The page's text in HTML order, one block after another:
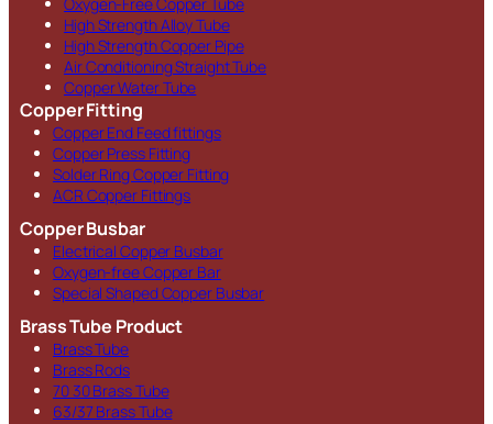
High Strength Alloy Tube
High Strength Copper Pipe
Air Conditioning Straight Tube
Copper Water Tube
Copper Fitting
Copper End Feed fittings
Copper Press Fitting
Solder Ring Copper Fitting
ACR Copper Fittings
Copper Busbar
Electrical Copper Busbar
Oxygen-free Copper Bar
Special Shaped Copper Busbar
Brass Tube Product
Brass Tube
Brass Rods
70 30 Brass Tube
63/37 Brass Tube